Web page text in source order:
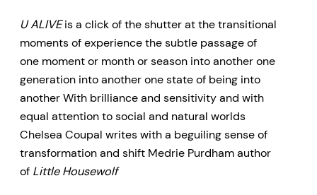
Prairies well, or who grew up or
live rurally, as well as younger fans
of Canadian poetry.
U ALIVEis a click of the shutter at the transitional
moments of experience the subtle passage of
one moment or month or season into another one
generation into another one state of being into
another With brilliance and sensitivity and with
equal attention to social and natural worlds
Chelsea Coupal writes with a beguiling sense of
transformation and shift Medrie Purdham author
of Little Housewolf